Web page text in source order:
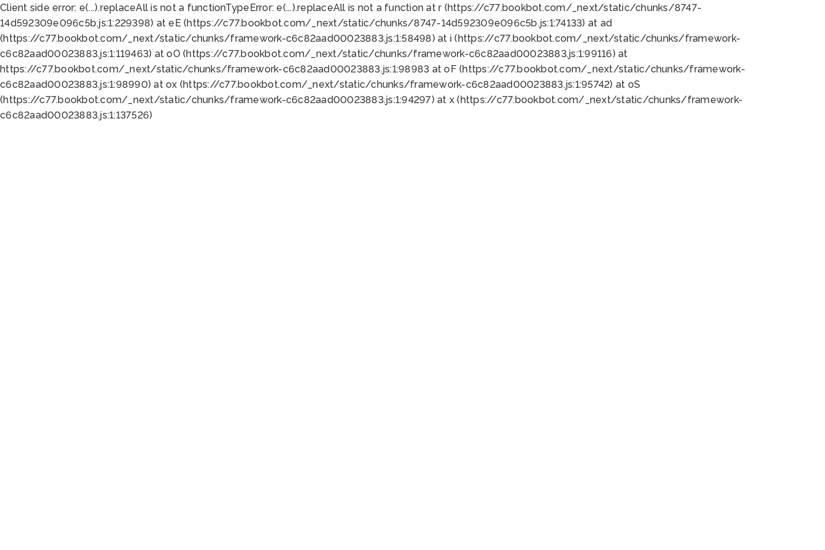
Client side error: e(...).replaceAll is not a functionTypeError: e(...).replaceAll is not a function at r (https://c77.bookbot.com/_next/static/chunks/8747-
14d592309e096c5b.js:1:229398) at eE (https://c77.bookbot.com/_next/static/chunks/8747-14d592309e096c5b.js:1:74133) at ad
(https://c77.bookbot.com/_next/static/chunks/framework-c6c82aad00023883.js:1:58498) at i (https://c77.bookbot.com/_next/static/chunks/framework-
c6c82aad00023883.js:1:119463) at oO (https://c77.bookbot.com/_next/static/chunks/framework-c6c82aad00023883.js:1:99116) at
https://c77.bookbot.com/_next/static/chunks/framework-c6c82aad00023883.js:1:98983 at oF (https://c77.bookbot.com/_next/static/chunks/framework-
c6c82aad00023883.js:1:98990) at ox (https://c77.bookbot.com/_next/static/chunks/framework-c6c82aad00023883.js:1:95742) at oS
(https://c77.bookbot.com/_next/static/chunks/framework-c6c82aad00023883.js:1:94297) at x (https://c77.bookbot.com/_next/static/chunks/framework-
c6c82aad00023883.js:1:137526)